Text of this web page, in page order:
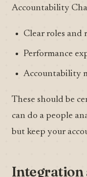
Accountability
Clear roles and
Performance
Accountability
These should be
can do a people
but keep your
Integration